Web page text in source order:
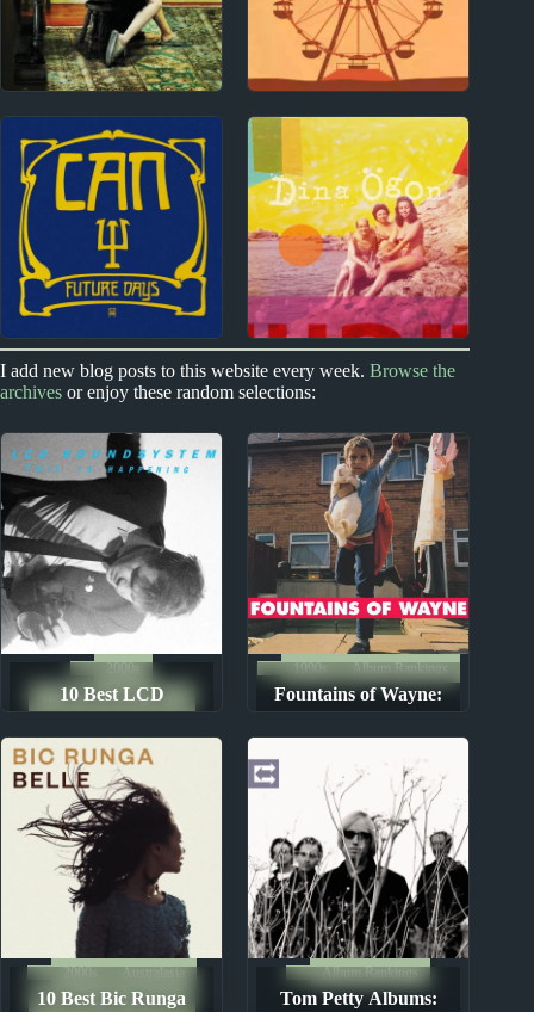
2000s
Vanessa Carlton
Album Reviews
2020s
Natalie Hemby Album
Reviews
1970s
Can Album Reviews
2020s
Reviews
I add new blog posts to this website every week. Browse the
archives or enjoy these random selections:
10 Best LCD
2000s
The Ten Best Songs By...
Fountains of Wayne:
1990s Album Rankings
10 Best Bic Runga
2000s
Australasia
The Ten Best Songs By...
Tom Petty Albums:
Album Rankings